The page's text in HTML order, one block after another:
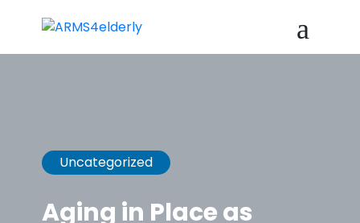
Uncategorized
Aging in Place as